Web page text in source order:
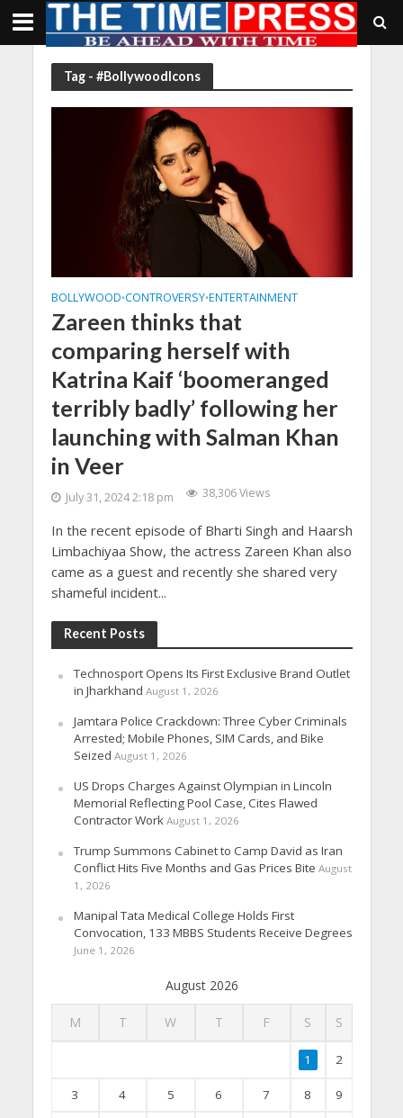
Tag - #BollywoodIcons
BOLLYWOOD•CONTROVERSY•ENTERTAINMENT
Zareen thinks that
comparing herself with
Katrina Kaif ‘boomeranged
terribly badly’ following her
launching with Salman Khan
in Veer
July 31, 2024 2:18 pm 38,306 Views
In the recent episode of Bharti Singh and Haarsh
Limbachiyaa Show, the actress Zareen Khan also
came as a guest and recently she shared very
shameful incident...
Recent Posts
Technosport Opens Its First Exclusive Brand Outlet
in Jharkhand August 1, 2026
Jamtara Police Crackdown: Three Cyber Criminals
Arrested; Mobile Phones, SIM Cards, and Bike
Seized August 1, 2026
US Drops Charges Against Olympian in Lincoln
Memorial Reflecting Pool Case, Cites Flawed
Contractor Work August 1, 2026
Trump Summons Cabinet to Camp David as Iran
Conflict Hits Five Months and Gas Prices Bite August
1, 2026
Manipal Tata Medical College Holds First
Convocation, 133 MBBS Students Receive Degrees
June 1, 2026
August 2026
M T W T F S S
1 2
3 4 5 6 7 8 9